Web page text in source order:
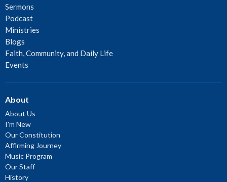
Sermons
Podcast
Ministries
Blogs
Faith, Community, and Daily Life
Events
About
About Us
I'm New
Our Constitution
Affirming Journey
Music Program
Our Staff
History